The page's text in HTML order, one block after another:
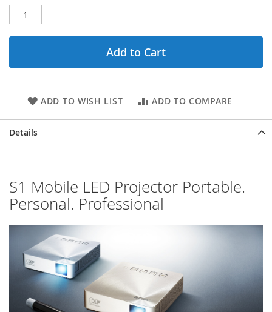
Add to Cart
ADD TO WISH LIST ADD TO COMPARE
Details
S1 Mobile LED Projector Portable.
Personal. Professional